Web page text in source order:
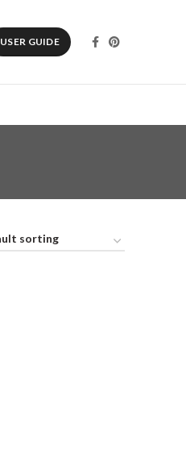
USER GUIDE